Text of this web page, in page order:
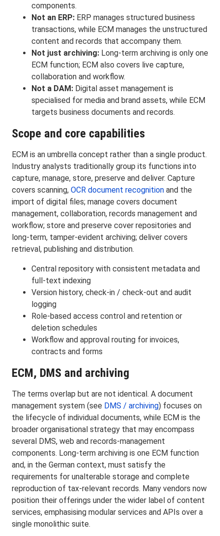
components.
Not an ERP: ERP manages structured business
transactions, while ECM manages the unstructured
content and records that accompany them.
Not just archiving: Long-term archiving is only one
ECM function; ECM also covers live capture,
collaboration and workflow.
Not a DAM: Digital asset management is
specialised for media and brand assets, while ECM
targets business documents and records.
Scope and core capabilities
ECM is an umbrella concept rather than a single product.
Industry analysts traditionally group its functions into
capture, manage, store, preserve and deliver. Capture
covers scanning, OCR document recognition and the
import of digital files; manage covers document
management, collaboration, records management and
workflow; store and preserve cover repositories and
long-term, tamper-evident archiving; deliver covers
retrieval, publishing and distribution.
Central repository with consistent metadata and
full-text indexing
Version history, check-in / check-out and audit
logging
Role-based access control and retention or
deletion schedules
Workflow and approval routing for invoices,
contracts and forms
ECM, DMS and archiving
The terms overlap but are not identical. A document
management system (see DMS / archiving) focuses on
the lifecycle of individual documents, while ECM is the
broader organisational strategy that may encompass
several DMS, web and records-management
components. Long-term archiving is one ECM function
and, in the German context, must satisfy the
requirements for unalterable storage and complete
reproduction of tax-relevant records. Many vendors now
position their offerings under the wider label of content
services, emphasising modular services and APIs over a
single monolithic suite.